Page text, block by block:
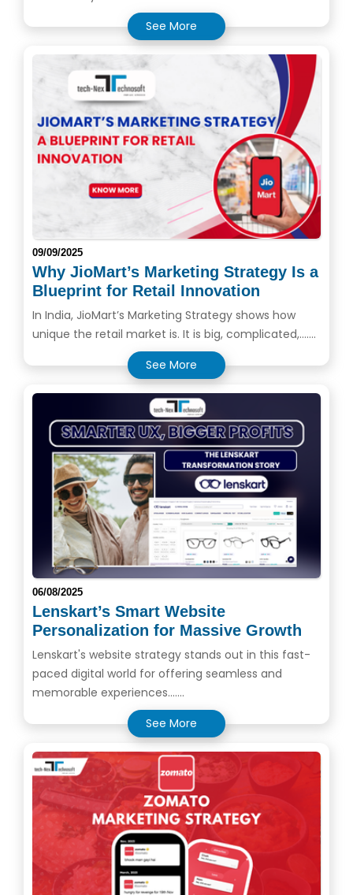
See More
09/09/2025
Why JioMart’s Marketing Strategy Is a
Blueprint for Retail Innovation
In India, JioMart’s Marketing Strategy shows how
unique the retail market is. It is big, complicated,.......
See More
06/08/2025
Lenskart’s Smart Website
Personalization for Massive Growth
Lenskart's website strategy stands out in this fast-
paced digital world for offering seamless and
memorable experiences.......
See More